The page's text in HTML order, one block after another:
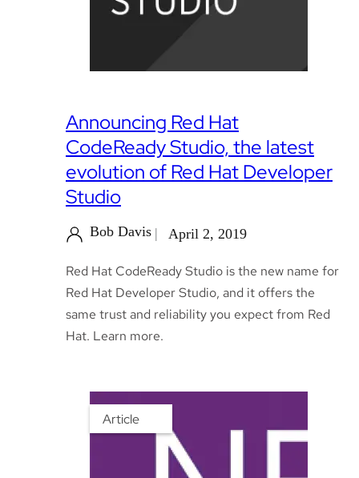
Announcing Red Hat
CodeReady Studio, the latest
evolution of Red Hat Developer
Studio
Bob Davis April 2, 2019
Red Hat CodeReady Studio is the new name for
Red Hat Developer Studio, and it offers the
same trust and reliability you expect from Red
Hat. Learn more.
Article